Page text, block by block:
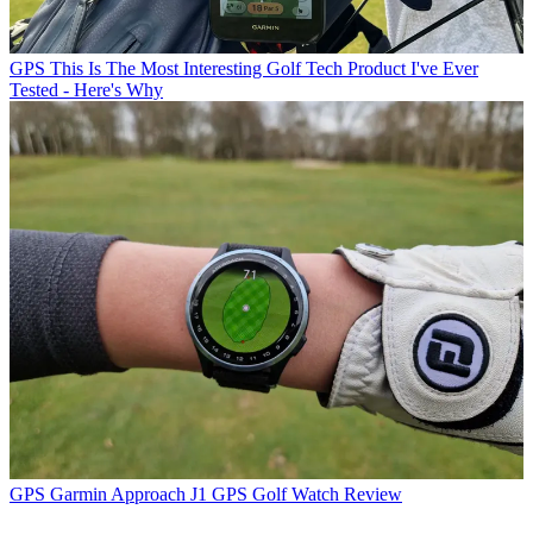
GPS This Is The Most Interesting Golf Tech Product I've Ever
Tested - Here's Why
GPS Garmin Approach J1 GPS Golf Watch Review